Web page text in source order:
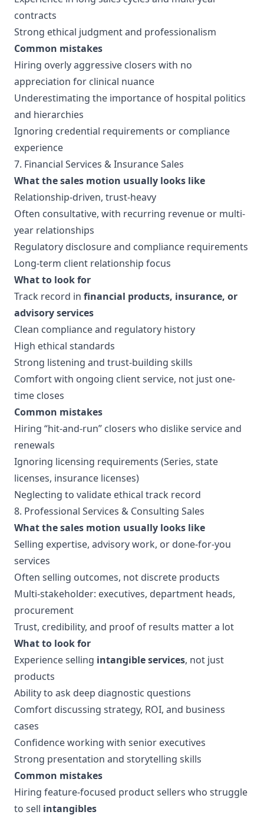
contracts
Strong ethical judgment and professionalism
Common mistakes
Hiring overly aggressive closers with no
appreciation for clinical nuance
Underestimating the importance of hospital politics
and hierarchies
Ignoring credential requirements or compliance
experience
7. Financial Services & Insurance Sales
What the sales motion usually looks like
Relationship-driven, trust-heavy
Often consultative, with recurring revenue or multi-
year relationships
Regulatory disclosure and compliance requirements
Long-term client relationship focus
What to look for
Track record in financial products, insurance, or
advisory services
Clean compliance and regulatory history
High ethical standards
Strong listening and trust-building skills
Comfort with ongoing client service, not just one-
time closes
Common mistakes
Hiring “hit-and-run” closers who dislike service and
renewals
Ignoring licensing requirements (Series, state
licenses, insurance licenses)
Neglecting to validate ethical track record
8. Professional Services & Consulting Sales
What the sales motion usually looks like
Selling expertise, advisory work, or done-for-you
services
Often selling outcomes, not discrete products
Multi-stakeholder: executives, department heads,
procurement
Trust, credibility, and proof of results matter a lot
What to look for
Experience selling intangible services, not just
products
Ability to ask deep diagnostic questions
Comfort discussing strategy, ROI, and business
cases
Confidence working with senior executives
Strong presentation and storytelling skills
Common mistakes
Hiring feature-focused product sellers who struggle
to sell intangibles